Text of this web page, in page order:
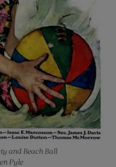
and Beach Ball
Pyle